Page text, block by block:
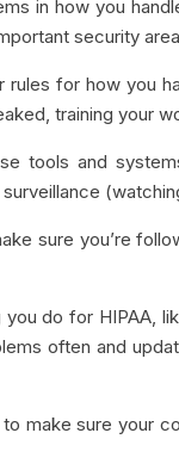
in how you
security
rules for how you
training your
tools and
sure you’re
do for HIPAA,
often and
make sure your